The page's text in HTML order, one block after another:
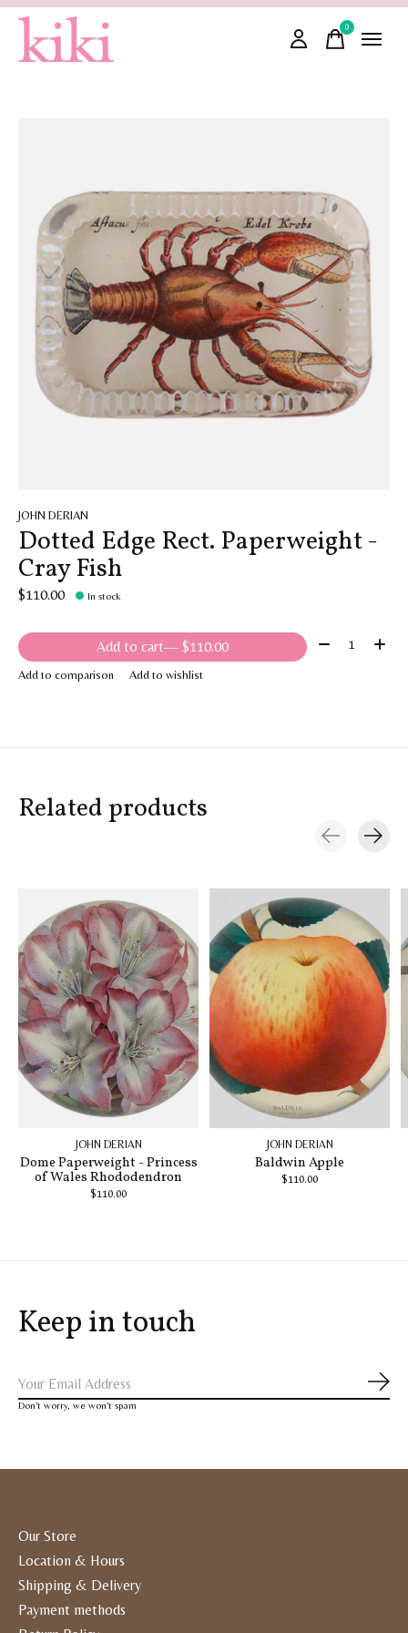
0items
JOHN DERIAN
Dotted Edge Rect. Paperweight -
Cray Fish
$110.00 In stock
Add to cart — $110.00 Quantity:
Add to comparison Add to wishlist
Related products
JOHN DERIAN
Dome Paperweight - Princess
of Wales Rhododendron
$110.00
JOHN DERIAN
Baldwin Apple
$110.00
Keep in touch
Don’t worry, we won’t spam
Our Store
Location & Hours
Shipping & Delivery
Payment methods